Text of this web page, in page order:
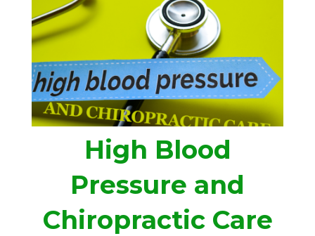
High Blood
Pressure and
Chiropractic Care